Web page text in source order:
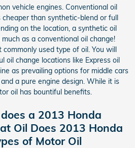
vehicle engines. Conventional oil
than synthetic-blend or full
on the location, a synthetic oil
as a conventional oil change!
used type of oil. You will
oil change locations like Express oil
as prevailing options for middle cars
a pure engine design. While it is
oil has bountiful benefits.
a 2013 Honda
Oil Does 2013 Honda
of Motor Oil